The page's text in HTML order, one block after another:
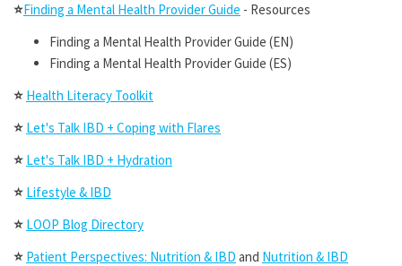
⭐Finding a Mental Health Provider Guide - Resources
Finding a Mental Health Provider Guide (EN)
Finding a Mental Health Provider Guide (ES)
⭐ Health Literacy Toolkit
⭐ Let's Talk IBD + Coping with Flares
⭐ Let's Talk IBD + Hydration
⭐ Lifestyle & IBD
⭐ LOOP Blog Directory
⭐ Patient Perspectives: Nutrition & IBD and Nutrition & IBD